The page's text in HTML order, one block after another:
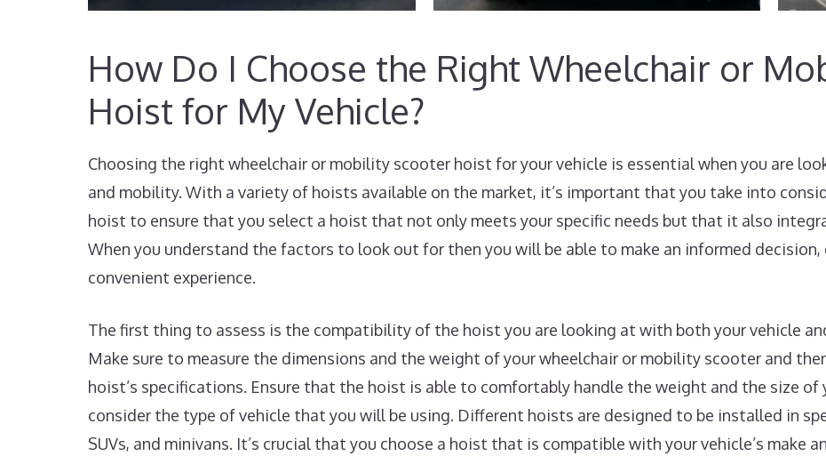
How Do I Choose the Right Wheelchair or
Hoist for My Vehicle?
Choosing the right wheelchair or mobility scooter hoist for your vehicle is essential when you are
and mobility. With a variety of hoists available on the market, it’s important that you take into
hoist to ensure that you select a hoist that not only meets your specific needs but that it also
When you understand the factors to look out for then you will be able to make an informed
convenient experience.
The first thing to assess is the compatibility of the hoist you are looking at with both your vehicle
Make sure to measure the dimensions and the weight of your wheelchair or mobility scooter and
hoist’s specifications. Ensure that the hoist is able to comfortably handle the weight and the size of
consider the type of vehicle that you will be using. Different hoists are designed to be installed in
SUVs, and minivans. It’s crucial that you choose a hoist that is compatible with your vehicle’s make